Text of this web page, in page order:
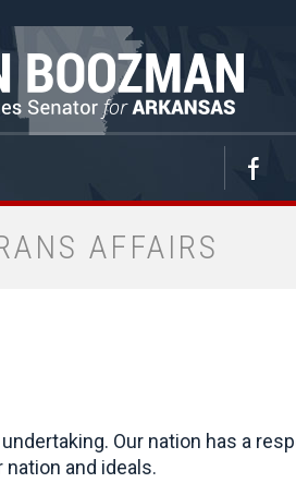
AFFAIRS
Our nation has a
and ideals.